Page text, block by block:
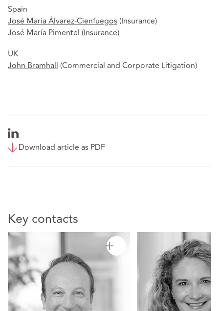
Spain
José María Álvarez-Cienfuegos (Insurance)
José María Pimentel (Insurance)
UK
John Bramhall (Commercial and Corporate Litigation)
Download article as PDF
Key contacts